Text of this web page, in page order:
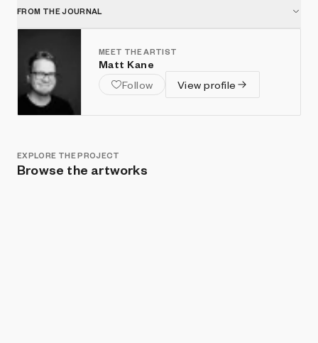
FROM THE JOURNAL
MEET THE ARTIST
Matt Kane
Follow
View profile
EXPLORE THE PROJECT
Browse the artworks